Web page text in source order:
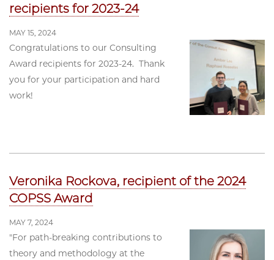
recipients for 2023-24
MAY 15, 2024
Congratulations to our Consulting
Award recipients for 2023-24. Thank
you for your participation and hard
work!
Veronika Rockova, recipient of the 2024
COPSS Award
MAY 7, 2024
"For path-breaking contributions to
theory and methodology at the